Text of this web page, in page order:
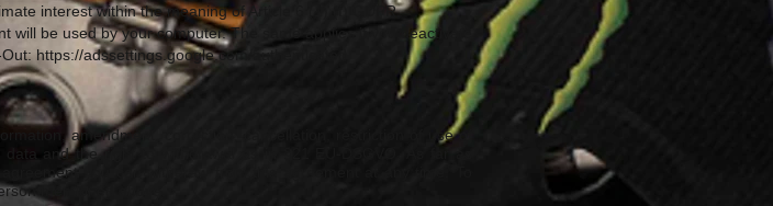
interest within the meaning of Article 6 (1) (f) GDPR.
will be used by your computer. The same applies if you deactivate
https://adssettings.google.com/authenticated.
amendment, correction, cancellation, restriction of use of
and the right to withdrawal as in §21 EU-DSGVO. As far as
you can withdraw from this agreement at any time. To
mentioned above.